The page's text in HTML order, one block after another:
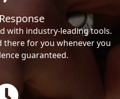
with industry-leading tools.
there for you whenever you
guaranteed.